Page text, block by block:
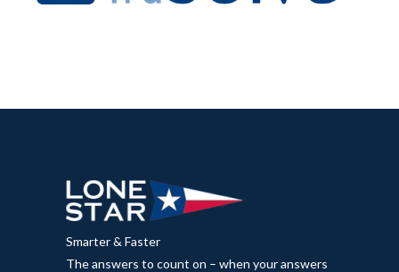
Smarter & Faster
The answers to count on – when your answers